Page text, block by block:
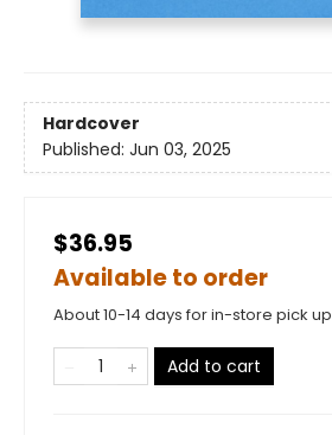
Hardcover
Published: Jun 03, 2025
$36.95
Available to order
About 10-14 days for in-store pick up
Add to cart